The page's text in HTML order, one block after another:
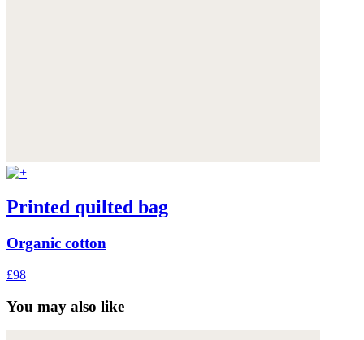
Printed quilted bag
Organic cotton
£98
You may also like